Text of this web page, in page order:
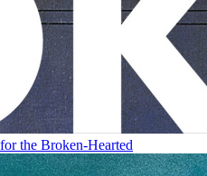
the Broken-Hearted